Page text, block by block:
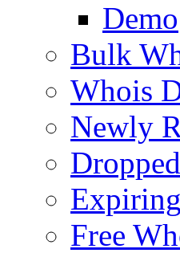
Demo
Bulk
Whois
Newly
Free